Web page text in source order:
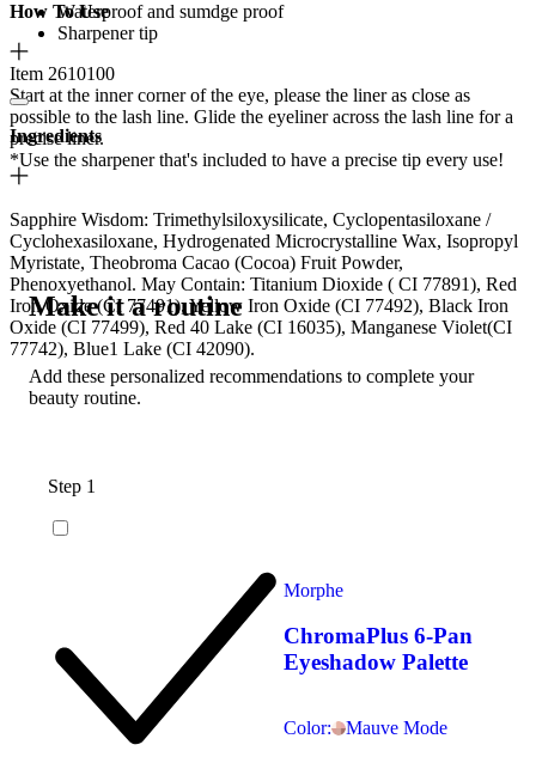
Waterproof and sumdge proof
Sharpener tip
Item 2610100
How To Use
Start at the inner corner of the eye, please the liner as close as
possible to the lash line. Glide the eyeliner across the lash line for a
precise liner.
*Use the sharpener that's included to have a precise tip every use!
Ingredients
Sapphire Wisdom: Trimethylsiloxysilicate, Cyclopentasiloxane /
Cyclohexasiloxane, Hydrogenated Microcrystalline Wax, Isopropyl
Myristate, Theobroma Cacao (Cocoa) Fruit Powder,
Phenoxyethanol. May Contain: Titanium Dioxide ( CI 77891), Red
Iron Oxide (CI 77491), Yellow Iron Oxide (CI 77492), Black Iron
Oxide (CI 77499), Red 40 Lake (CI 16035), Manganese Violet(CI
77742), Blue1 Lake (CI 42090).
Make it a routine
Add these personalized recommendations to complete your
beauty routine.
Step 1
Morphe
ChromaPlus 6-Pan
Eyeshadow Palette
Color:
Mauve Mode